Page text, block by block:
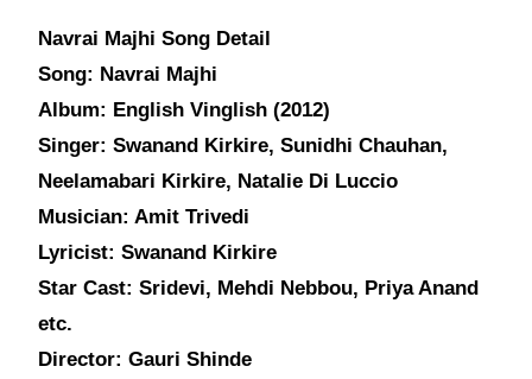
Navrai Majhi Song Detail
Song: Navrai Majhi
Album: English Vinglish (2012)
Singer: Swanand Kirkire, Sunidhi Chauhan,
Neelamabari Kirkire, Natalie Di Luccio
Musician: Amit Trivedi
Lyricist: Swanand Kirkire
Star Cast: Sridevi, Mehdi Nebbou, Priya Anand
etc.
Director: Gauri Shinde